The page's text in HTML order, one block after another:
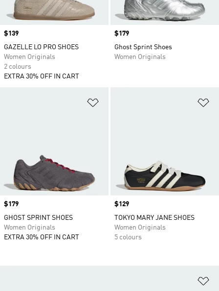
Price
$139
GAZELLE LO PRO SHOES
Women Originals
2 colours
EXTRA 30% OFF IN CART
Price
$179
Ghost Sprint Shoes
Women Originals
Price
$179
GHOST SPRINT SHOES
Women Originals
EXTRA 30% OFF IN CART
Price
$129
TOKYO MARY JANE SHOES
Women Originals
5 colours